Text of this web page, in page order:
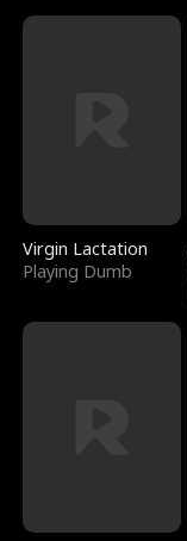
Virgin Lactation
Playing Dumb